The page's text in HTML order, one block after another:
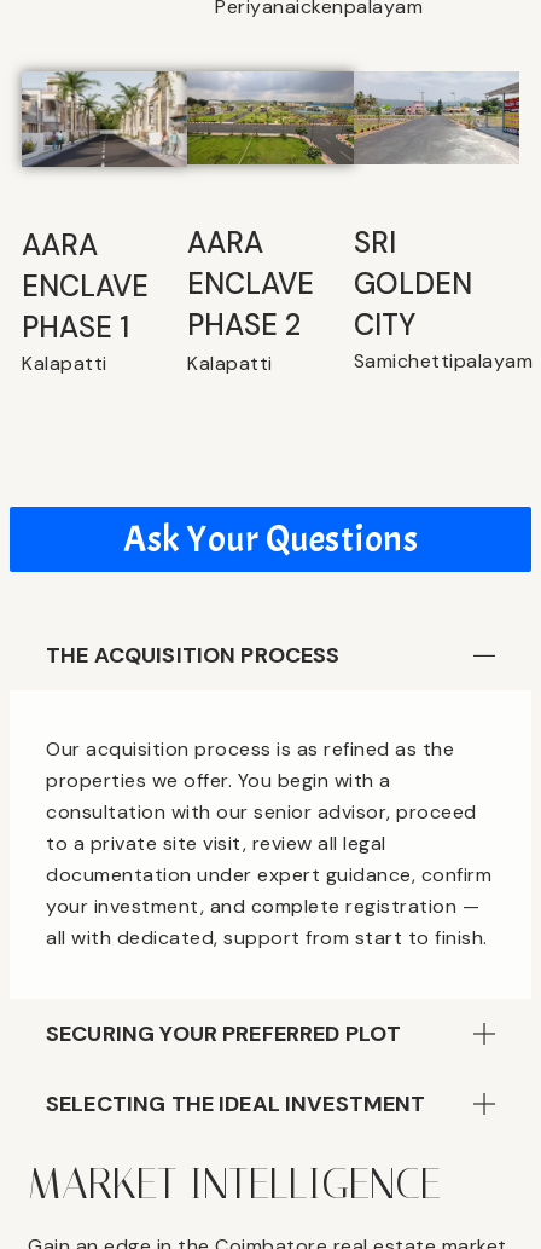
Periyanaickenpalayam
AARA
ENCLAVE
PHASE 1
Kalapatti
⁠AARA
ENCLAVE
PHASE 2
Kalapatti
SRI
GOLDEN
CITY
Samichettipalayam
Ask Your Questions
THE ACQUISITION PROCESS
Our acquisition process is as refined as the
properties we offer. You begin with a
consultation with our senior advisor, proceed
to a private site visit, review all legal
documentation under expert guidance, confirm
your investment, and complete registration —
all with dedicated, support from start to finish.
SECURING YOUR PREFERRED PLOT
SELECTING THE IDEAL INVESTMENT
MARKET INTELLIGENCE